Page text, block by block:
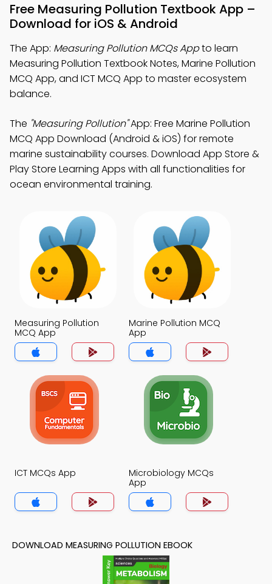
Free Measuring Pollution Textbook App –
Download for iOS & Android
The App: Measuring Pollution MCQs Appto learn
Measuring Pollution Textbook Notes, Marine Pollution
MCQ App, and ICT MCQ App to master ecosystem
balance.
The "Measuring Pollution"App: Free Marine Pollution
MCQ App Download (Android & iOS) for remote
marine sustainability courses. Download App Store &
Play Store Learning Apps with all functionalities for
ocean environmental training.
Measuring Pollution
MCQ App
Marine Pollution MCQ
App
ICT MCQs App
Microbiology MCQs
App
DOWNLOAD MEASURING POLLUTION EBOOK